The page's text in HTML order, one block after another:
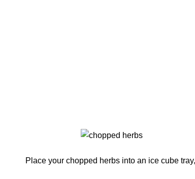
Place your chopped herbs into an ice cube